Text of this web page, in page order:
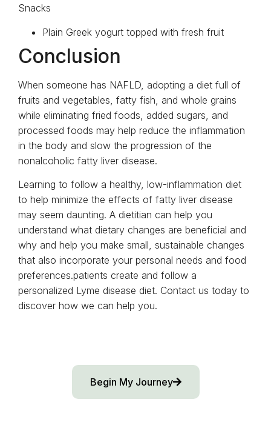
Snacks
Plain Greek yogurt topped with fresh fruit
Conclusion
When someone has NAFLD, adopting a diet full of
fruits and vegetables, fatty fish, and whole grains
while eliminating fried foods, added sugars, and
processed foods may help reduce the inflammation
in the body and slow the progression of the
nonalcoholic fatty liver disease.
Learning to follow a healthy, low-inflammation diet
to help minimize the effects of fatty liver disease
may seem daunting. A dietitian can help you
understand what dietary changes are beneficial and
why and help you make small, sustainable changes
that also incorporate your personal needs and food
preferences.patients create and follow a
personalized Lyme disease diet. Contact us today to
discover how we can help you.
Begin My Journey